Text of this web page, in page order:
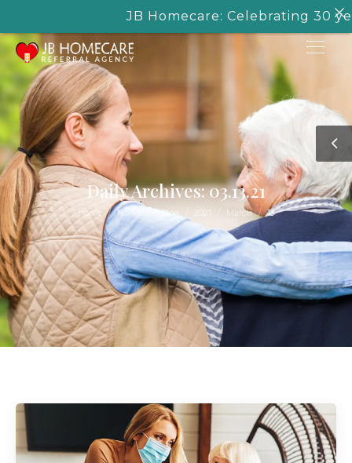
Daily Archives: 03.13.21
Home / Homecare Blog 2021 March / 13
JB Homecare: Celebrating 30